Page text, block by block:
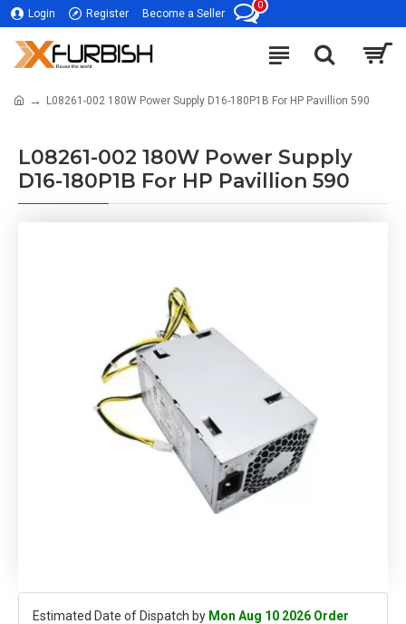
Login Register Become a Seller
0
L08261-002 180W Power Supply D16-180P1B For HP Pavillion 590
L08261-002 180W Power Supply
D16-180P1B For HP Pavillion 590
Estimated Date of Dispatch by Mon Aug 10 2026 Order